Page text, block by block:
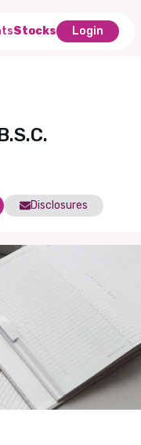
Stocks Login
Disclosures